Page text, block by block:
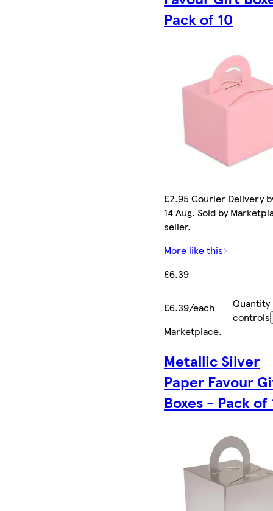
Pack of 10
£2.95 Courier Delivery
14 Aug. Sold by
seller.
More like this
£6.39
£6.39/each
Quantity
controls
Marketplace.
Metallic Silver
Paper Favour
Boxes - Pack of